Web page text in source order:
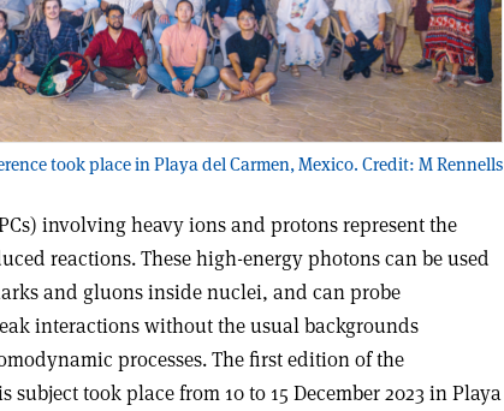
took place in Playa del Carmen, Mexico. Credit: M Rennells
involving heavy ions and protons represent the
reactions. These high-energy photons can be used
and gluons inside nuclei, and can probe
interactions without the usual backgrounds
processes. The first edition of the
took place from 10 to 15 December 2023 in Playa